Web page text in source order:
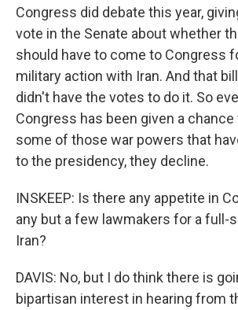
Congress did debate this year,
vote in the Senate about whether
should have to come to Congress
military action with Iran. And that
didn't have the votes to do it. So
Congress has been given a
some of those war powers that
to the presidency, they decline.
INSKEEP: Is there any appetite in
any but a few lawmakers for a full-
Iran?
DAVIS: No, but I do think there is
bipartisan interest in hearing from